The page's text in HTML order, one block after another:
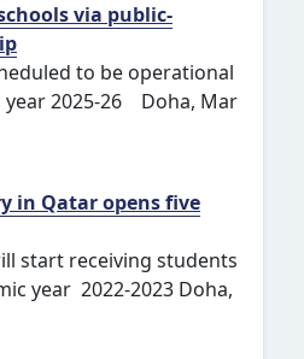
via public-
to be operational
2025-26 Doha, Mar
in Qatar opens five
start receiving students
year 2022-2023 Doha,